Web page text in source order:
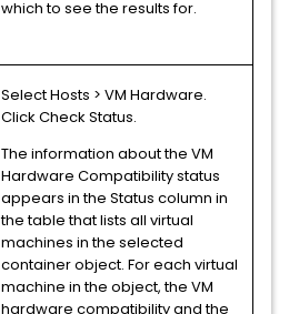
which to see the results for.
Select Hosts > VM Hardware.
Click Check Status.
The information about the VM
Hardware Compatibility status
appears in the Status column in
the table that lists all virtual
machines in the selected
container object. For each virtual
machine in the object, the VM
hardware compatibility and the